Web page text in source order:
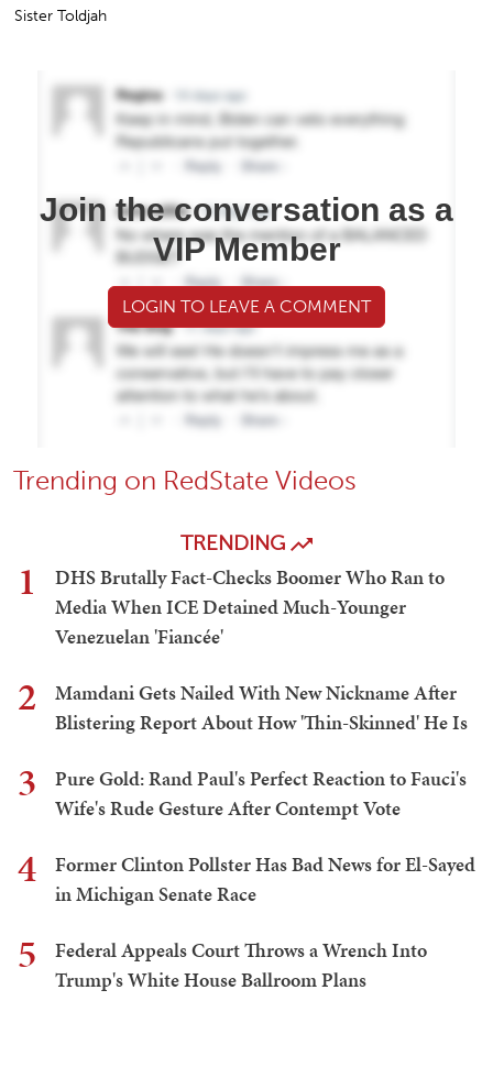
Sister Toldjah
Join the conversation as a
VIP Member
LOGIN TO LEAVE A COMMENT
Trending on RedState Videos
TRENDING
1
DHS Brutally Fact-Checks Boomer Who Ran to
Media When ICE Detained Much-Younger
Venezuelan 'Fiancée'
2
Mamdani Gets Nailed With New Nickname After
Blistering Report About How 'Thin-Skinned' He Is
3
Pure Gold: Rand Paul's Perfect Reaction to Fauci's
Wife's Rude Gesture After Contempt Vote
4
Former Clinton Pollster Has Bad News for El-Sayed
in Michigan Senate Race
5
Federal Appeals Court Throws a Wrench Into
Trump's White House Ballroom Plans